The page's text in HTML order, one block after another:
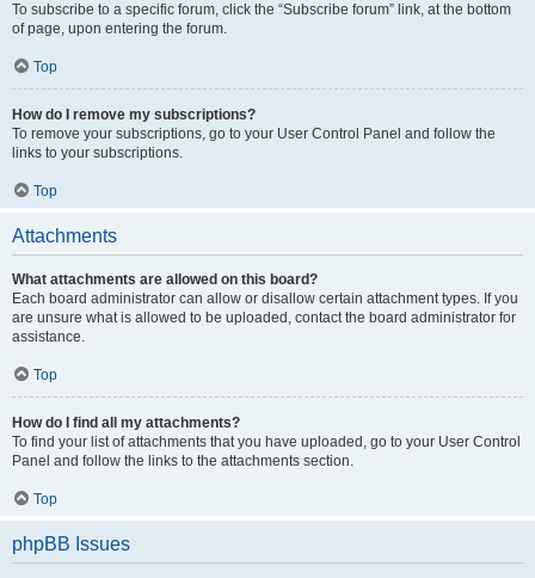
To subscribe to a specific forum, click the “Subscribe forum” link, at the bottom
of page, upon entering the forum.
Top
How do I remove my subscriptions?
To remove your subscriptions, go to your User Control Panel and follow the
links to your subscriptions.
Top
Attachments
What attachments are allowed on this board?
Each board administrator can allow or disallow certain attachment types. If you
are unsure what is allowed to be uploaded, contact the board administrator for
assistance.
Top
How do I find all my attachments?
To find your list of attachments that you have uploaded, go to your User Control
Panel and follow the links to the attachments section.
Top
phpBB Issues